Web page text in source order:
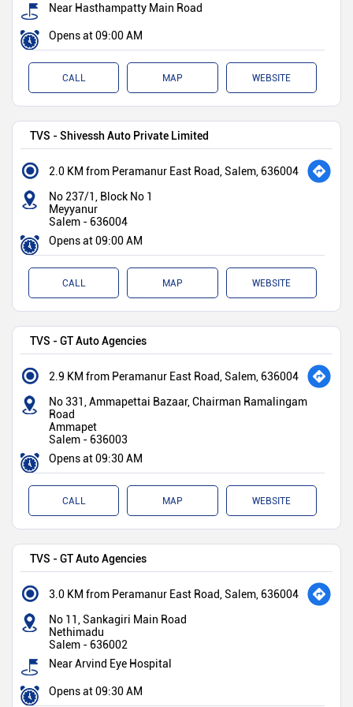
Near Hasthampatty Main Road
Opens at 09:00 AM
CALL MAP WEBSITE
TVS - Shivessh Auto Private Limited
2.0 KM from Peramanur East Road, Salem, 636004
No 237/1, Block No 1
Meyyanur
Salem - 636004
Opens at 09:00 AM
CALL MAP WEBSITE
TVS - GT Auto Agencies
2.9 KM from Peramanur East Road, Salem, 636004
No 331, Ammapettai Bazaar, Chairman Ramalingam
Road
Ammapet
Salem - 636003
Opens at 09:30 AM
CALL MAP WEBSITE
TVS - GT Auto Agencies
3.0 KM from Peramanur East Road, Salem, 636004
No 11, Sankagiri Main Road
Nethimadu
Salem - 636002
Near Arvind Eye Hospital
Opens at 09:30 AM